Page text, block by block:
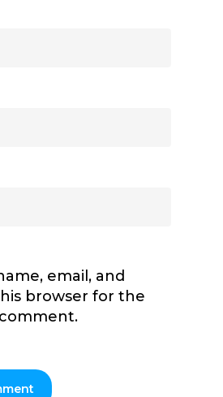
email, and
browser for the